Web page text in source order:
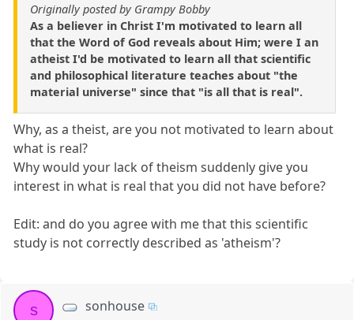
Originally posted by Grampy Bobby
As a believer in Christ I'm motivated to learn all
that the Word of God reveals about Him; were I an
atheist I'd be motivated to learn all that scientific
and philosophical literature teaches about "the
material universe" since that "is all that is real".
Why, as a theist, are you not motivated to learn about
what is real?
Why would your lack of theism suddenly give you
interest in what is real that you did not have before?
Edit: and do you agree with me that this scientific
study is not correctly described as 'atheism'?
s sonhouse